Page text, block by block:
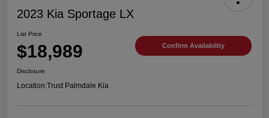
2023 Kia Sportage LX
List Price
$18,989 Confirm Availability
Disclosure
Location:Trust Palmdale Kia